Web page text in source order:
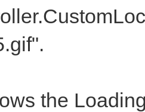
the